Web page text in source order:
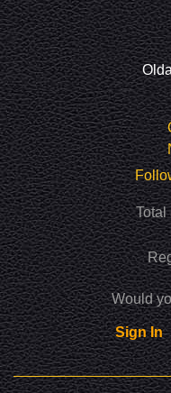
Total
Would
Sign In